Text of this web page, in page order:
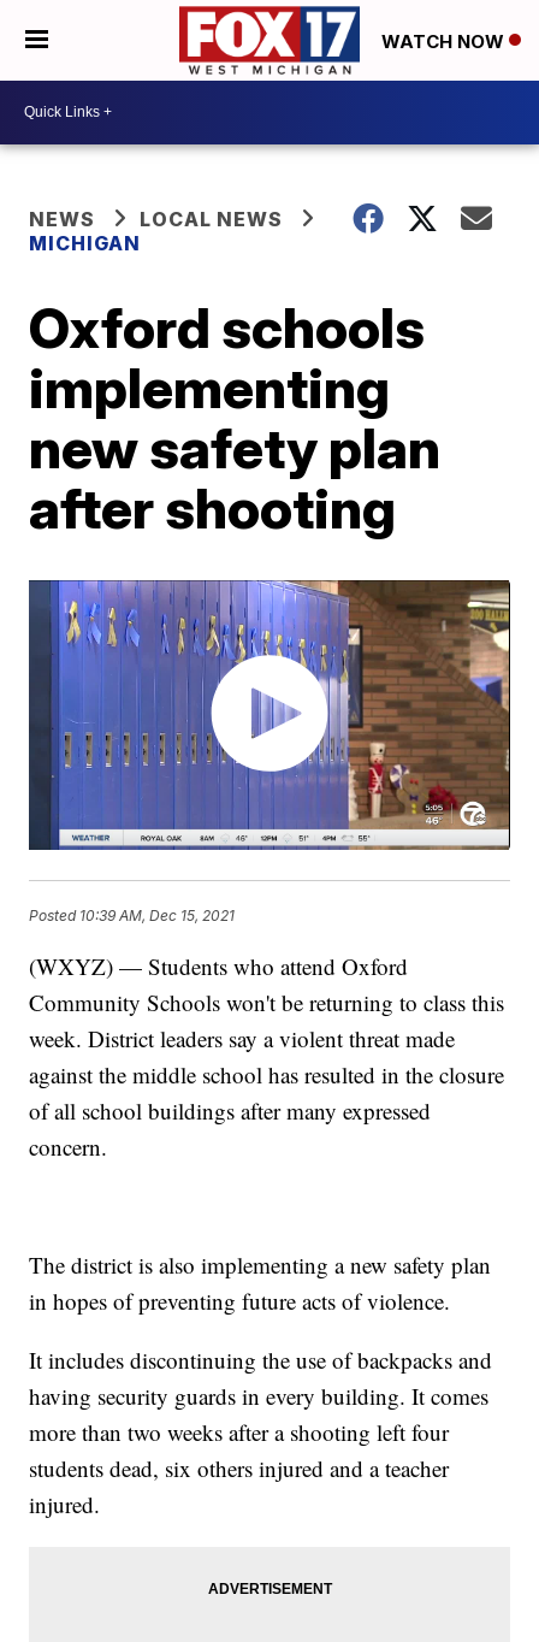
WATCH NOW
NEWS
LOCAL NEWS
MICHIGAN
Oxford schools
implementing
new safety plan
after shooting
Posted 10:39 AM, Dec 15, 2021
(WXYZ) — Students who attend Oxford
Community Schools won't be returning to class this
week. District leaders say a violent threat made
against the middle school has resulted in the closure
of all school buildings after many expressed
concern.
The district is also implementing a new safety plan
in hopes of preventing future acts of violence.
It includes discontinuing the use of backpacks and
having security guards in every building. It comes
more than two weeks after a shooting left four
students dead, six others injured and a teacher
injured.